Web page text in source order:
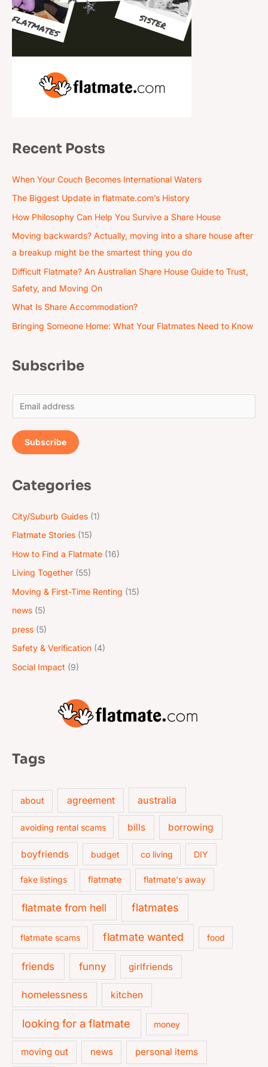
Recent Posts
When Your Couch Becomes International Waters
The Biggest Update in flatmate.com’s History
How Philosophy Can Help You Survive a Share House
Moving backwards? Actually, moving into a share house after
a breakup might be the smartest thing you do
Difficult Flatmate? An Australian Share House Guide to Trust,
Safety, and Moving On
What Is Share Accommodation?
Bringing Someone Home: What Your Flatmates Need to Know
Subscribe
m
a
i
*
Subscribe
Categories
City/Suburb Guides (1)
Flatmate Stories (15)
How to Find a Flatmate (16)
Living Together (55)
Moving & First-Time Renting (15)
news (5)
press (5)
Safety & Verification (4)
Social Impact (9)
Tags
about agreement australia
avoiding rental scams bills borrowing
boyfriends budget co living DIY
fake listings flatmate flatmate's away
flatmate from hell flatmates
flatmate scams flatmate wanted food
friends funny girlfriends
homelessness kitchen
looking for a flatmate money
moving out news personal items